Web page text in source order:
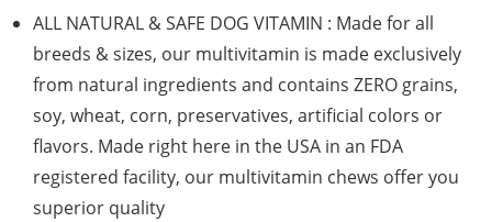
ALL NATURAL & SAFE DOG VITAMIN : Made for all
breeds & sizes, our multivitamin is made exclusively
from natural ingredients and contains ZERO grains,
soy, wheat, corn, preservatives, artificial colors or
flavors. Made right here in the USA in an FDA
registered facility, our multivitamin chews offer you
superior quality